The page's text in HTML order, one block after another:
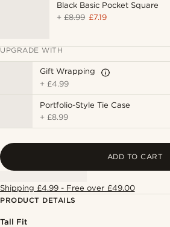
Black Basic Pocket Square
+£8.99 £7.19
UPGRADE WITH
Gift Wrapping
+ £4.99
Portfolio-Style Tie Case
+ £8.99
ADD TO CART
Shipping £4.99 - Free over £49.00
PRODUCT DETAILS
Tall Fit